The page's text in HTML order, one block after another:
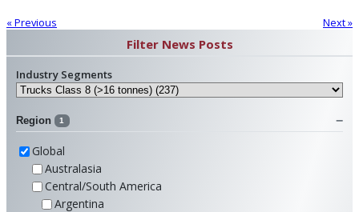
« Previous Next »
Filter News Posts
Industry Segments
Region 1
Global
Australasia
Central/South America
Argentina